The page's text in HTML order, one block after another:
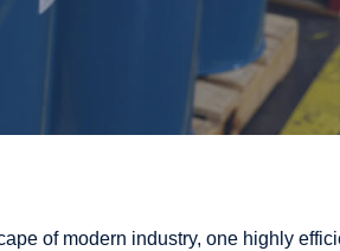
of modern industry, one highly